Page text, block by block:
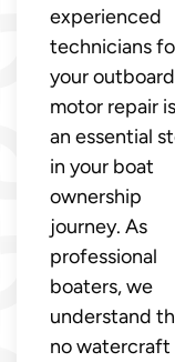
experienced
technicians
your outboard
motor repair is
an essential
in your boat
ownership
journey. As
professional
boaters, we
understand
no watercraft